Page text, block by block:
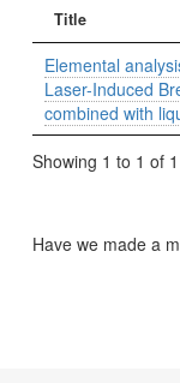
Title
Elemental
Laser-Induced
combined with
Showing 1 to 1 of
Have we made a